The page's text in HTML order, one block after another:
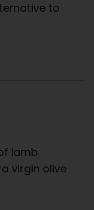
to
lamb
virgin olive